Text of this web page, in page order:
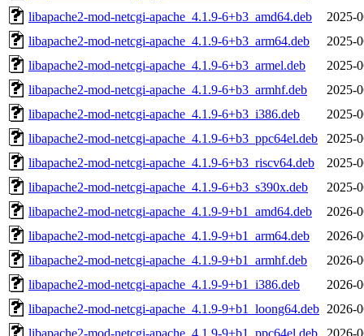
libapache2-mod-netcgi-apache_4.1.9-6+b3_amd64.deb
2025-
libapache2-mod-netcgi-apache_4.1.9-6+b3_arm64.deb
2025-
libapache2-mod-netcgi-apache_4.1.9-6+b3_armel.deb
2025-
libapache2-mod-netcgi-apache_4.1.9-6+b3_armhf.deb
2025-
libapache2-mod-netcgi-apache_4.1.9-6+b3_i386.deb
2025-
libapache2-mod-netcgi-apache_4.1.9-6+b3_ppc64el.deb
2025-
libapache2-mod-netcgi-apache_4.1.9-6+b3_riscv64.deb
2025-
libapache2-mod-netcgi-apache_4.1.9-6+b3_s390x.deb
2025-
libapache2-mod-netcgi-apache_4.1.9-9+b1_amd64.deb
2026-
libapache2-mod-netcgi-apache_4.1.9-9+b1_arm64.deb
2026-
libapache2-mod-netcgi-apache_4.1.9-9+b1_armhf.deb
2026-
libapache2-mod-netcgi-apache_4.1.9-9+b1_i386.deb
2026-
libapache2-mod-netcgi-apache_4.1.9-9+b1_loong64.deb 2026-
libapache2-mod-netcgi-apache_4.1.9-9+b1_ppc64el.deb
2026-